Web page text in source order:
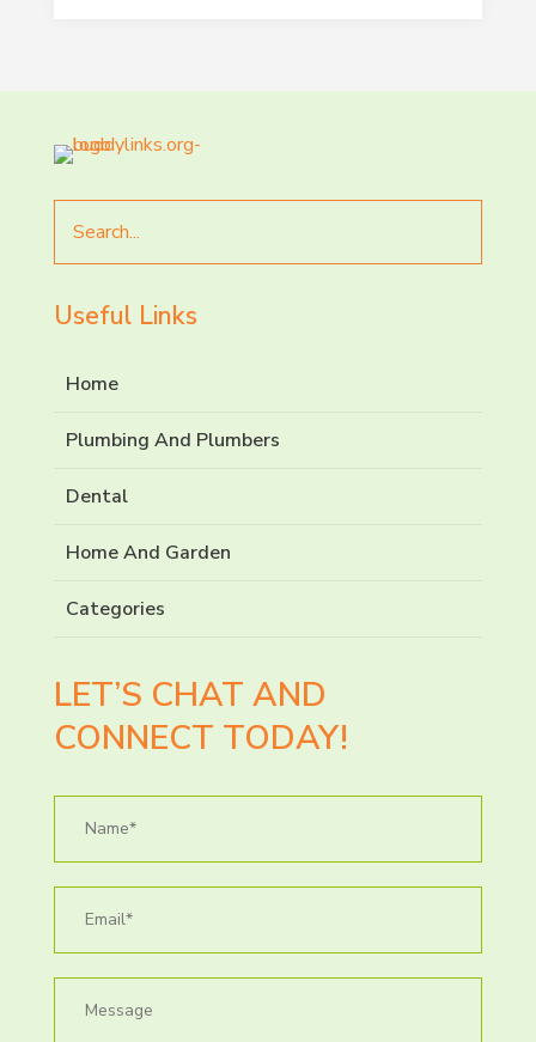
for
Useful Links
Home
Plumbing And Plumbers
Dental
Home And Garden
Categories
LET’S CHAT AND
CONNECT TODAY!